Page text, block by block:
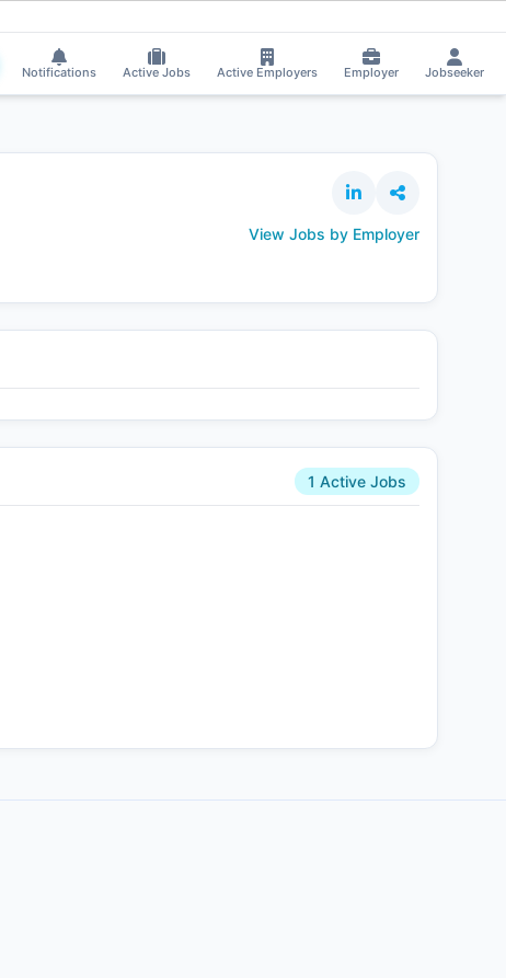
Chand got selected for a Job!
Notifications Active Jobs Active Employers Employer Jobseeker
View Jobs by Employer
1 Active Jobs